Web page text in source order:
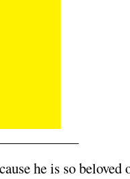
he is so beloved